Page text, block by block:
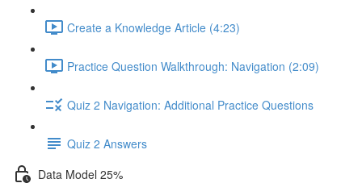
Create a Knowledge Article (4:23)
Practice Question Walkthrough: Navigation (2:09)
Quiz 2 Navigation: Additional Practice Questions
Quiz 2 Answers
Data Model 25%